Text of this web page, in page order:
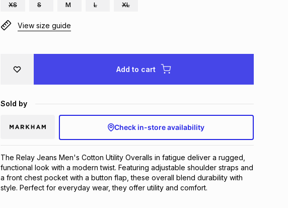
XS S M L XL
View size guide
Add to cart
Sold by
Check in-store availability
The Relay Jeans Men's Cotton Utility Overalls in fatigue deliver a rugged,
functional look with a modern twist. Featuring adjustable shoulder straps and
a front chest pocket with a button flap, these overall blend durability with
style. Perfect for everyday wear, they offer utility and comfort.